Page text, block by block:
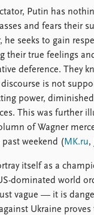
Putin has
and fears their
he seeks to gain
their true feelings
deference. They
discourse is not
power,
This was further
of Wagner
weekend ( MK.ru,
itself as a
dominated world
vague — it is
Ukraine